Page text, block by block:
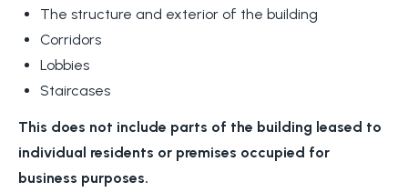
The structure and exterior of the building
Corridors
Lobbies
Staircases
This does not include parts of the building leased to
individual residents or premises occupied for
business purposes.